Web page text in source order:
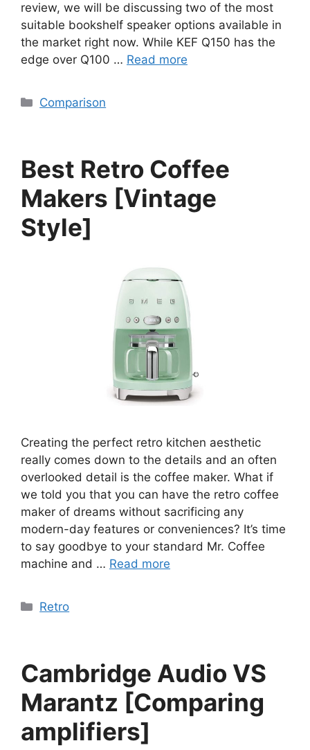
review, we will be discussing two of the most
suitable bookshelf speaker options available in
the market right now. While KEF Q150 has the
edge over Q100 … Read more
Categories
Comparison
Best Retro Coffee
Makers [Vintage
Style]
Creating the perfect retro kitchen aesthetic
really comes down to the details and an often
overlooked detail is the coffee maker. What if
we told you that you can have the retro coffee
maker of dreams without sacrificing any
modern-day features or conveniences? It’s time
to say goodbye to your standard Mr. Coffee
machine and … Read more
Categories
Retro
Cambridge Audio VS
Marantz [Comparing
amplifiers]